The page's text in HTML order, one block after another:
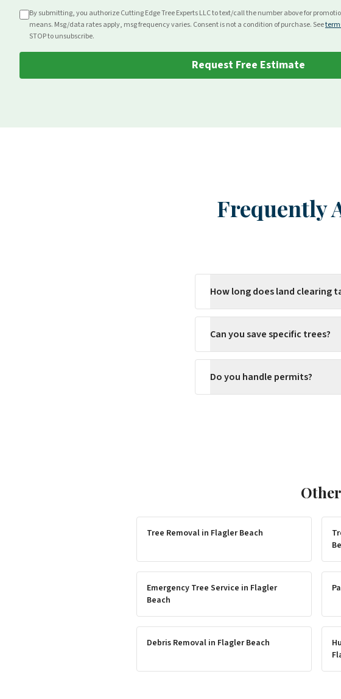
By submitting, you authorize Cutting Edge Tree Experts LLC to text/call the number above for
means. Msg/data rates apply, msg frequency varies. Consent is not a condition of purchase. See
STOP to unsubscribe.
Request Free Estimate
Frequently
How long does land clearing
Can you save specific trees?
Do you handle permits?
Tree Removal in Flagler Beach
Emergency Tree Service in Flagler
Beach
Debris Removal in Flagler Beach